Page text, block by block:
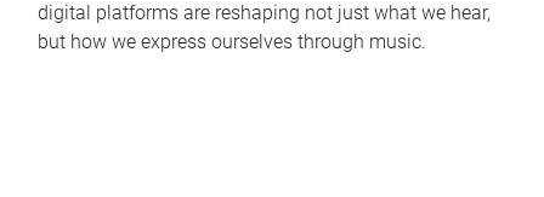
digital platforms are reshaping not just what we hear,
but how we express ourselves through music.